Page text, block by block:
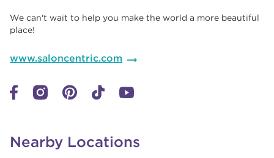
We can't wait to help you make the world a more beautiful
place!
www.saloncentric.com
Nearby Locations